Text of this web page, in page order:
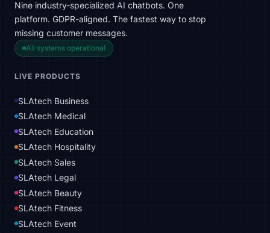
Nine industry-specialized AI chatbots. One
platform. GDPR-aligned. The fastest way to stop
missing customer messages.
All systems operational
LIVE PRODUCTS
SLAtech Business
SLAtech Medical
SLAtech Education
SLAtech Hospitality
SLAtech Sales
SLAtech Legal
SLAtech Beauty
SLAtech Fitness
SLAtech Event